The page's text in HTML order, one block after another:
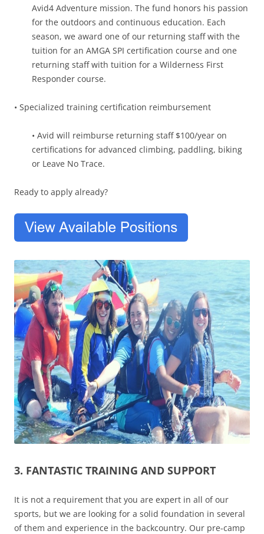
Avid4 Adventure mission. The fund honors his passion
for the outdoors and continuous education. Each
season, we award one of our returning staff with the
tuition for an AMGA SPI certification course and one
returning staff with tuition for a Wilderness First
Responder course.
• Specialized training certification reimbursement
• Avid will reimburse returning staff $100/year on
certifications for advanced climbing, paddling, biking
or Leave No Trace.
Ready to apply already?
3. FANTASTIC TRAINING AND SUPPORT
It is not a requirement that you are expert in all of our
sports, but we are looking for a solid foundation in several
of them and experience in the backcountry. Our pre-camp